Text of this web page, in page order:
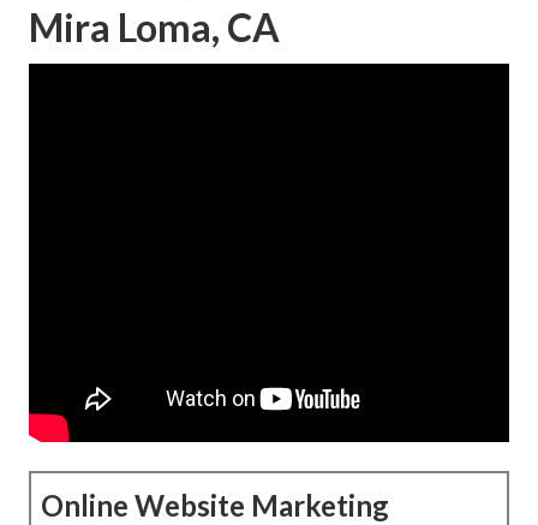
Mira Loma, CA
Online Website Marketing